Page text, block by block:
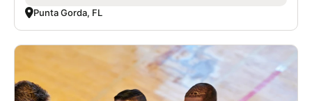
Punta Gorda, FL